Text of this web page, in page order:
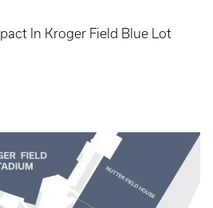
In Kroger Field Blue Lot